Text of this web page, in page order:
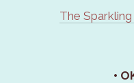
The
•